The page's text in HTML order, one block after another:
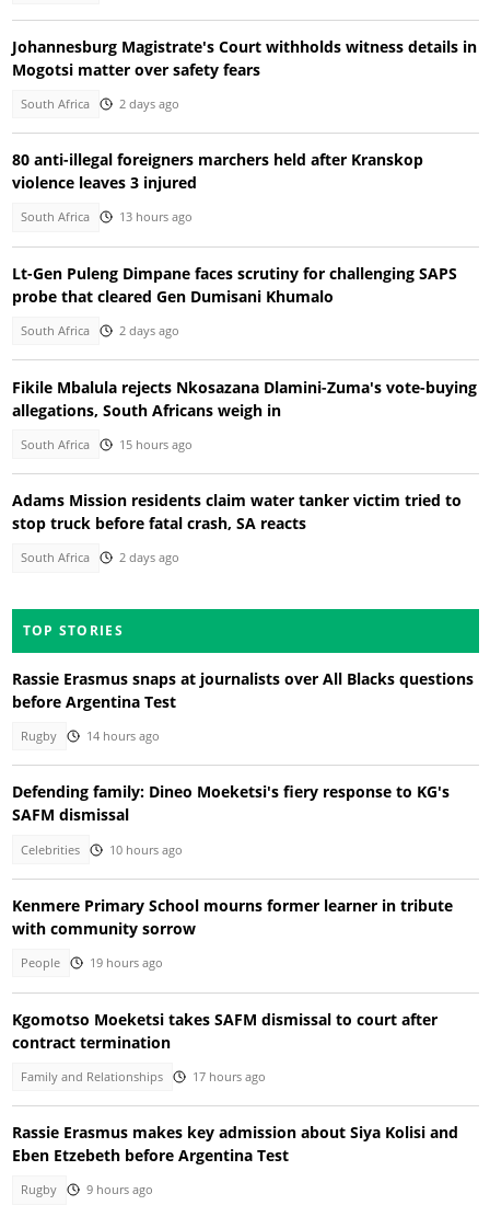
Johannesburg Magistrate's Court withholds witness details in
Mogotsi matter over safety fears
South Africa 2 days ago
80 anti-illegal foreigners marchers held after Kranskop
violence leaves 3 injured
South Africa 13 hours ago
Lt-Gen Puleng Dimpane faces scrutiny for challenging SAPS
probe that cleared Gen Dumisani Khumalo
South Africa 2 days ago
Fikile Mbalula rejects Nkosazana Dlamini-Zuma's vote-buying
allegations, South Africans weigh in
South Africa 15 hours ago
Adams Mission residents claim water tanker victim tried to
stop truck before fatal crash, SA reacts
South Africa 2 days ago
TOP STORIES
Rassie Erasmus snaps at journalists over All Blacks questions
before Argentina Test
Rugby 14 hours ago
Defending family: Dineo Moeketsi's fiery response to KG's
SAFM dismissal
Celebrities 10 hours ago
Kenmere Primary School mourns former learner in tribute
with community sorrow
People 19 hours ago
Kgomotso Moeketsi takes SAFM dismissal to court after
contract termination
Family and Relationships 17 hours ago
Rassie Erasmus makes key admission about Siya Kolisi and
Eben Etzebeth before Argentina Test
Rugby 9 hours ago